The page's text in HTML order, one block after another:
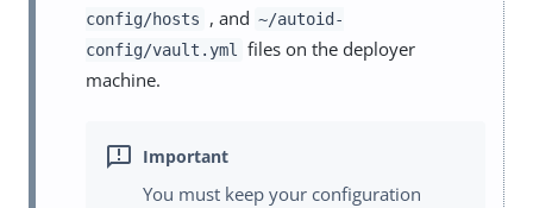
config/hosts
, and ~/autoid-
config/vault.yml
files on the deployer
machine.
You must keep your configuration